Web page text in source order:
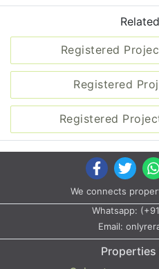
Registered
Registered
Registered
We connects
Whatsapp:
Email:
Properties